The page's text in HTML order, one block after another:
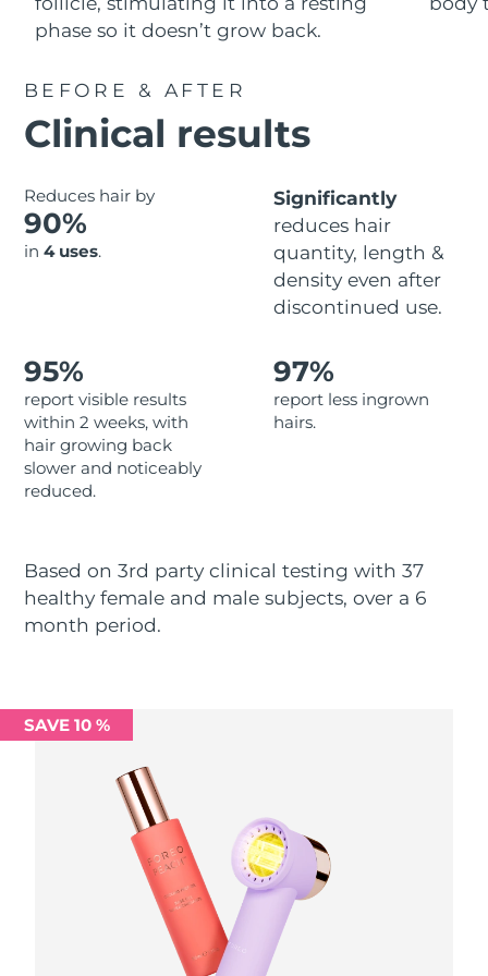
phase so it doesn’t grow back.
BEFORE & AFTER
Clinical results
Reduces hair by
90%
in 4 uses.
Significantly
reduces hair
quantity, length &
density even after
discontinued use.
95%
report visible results
within 2 weeks, with
hair growing back
slower and noticeably
reduced.
97%
report less ingrown
hairs.
Based on 3rd party clinical testing with 37
healthy female and male subjects, over a 6
month period.
SAVE 10 %
For healthy hair
18% PAP
Skincare Men
FOREO APP
Israel
Italy
Japan Delivery estimate:
Jersey Delivery estimate:
Kazakhstan Delivery estimate:8/11/26
Delivery estimate: 8/9/26
Latvia
Lebanon Delivery estimate:8/10/26
Lithuania
Macao SAR China Delivery estimate:8/11/26
Malaysia Delivery estimate:
Mexico
Netherlands Delivery estimate:
New Zealand Delivery estimate:
Delivery estimate: